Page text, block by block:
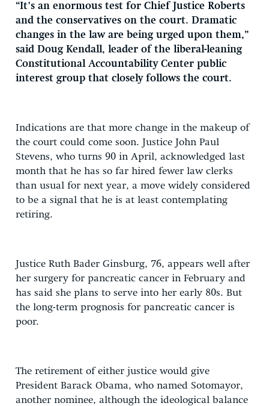
“It’s an enormous test for Chief Justice Roberts
and the conservatives on the court. Dramatic
changes in the law are being urged upon them,”
said Doug Kendall, leader of the liberal-leaning
Constitutional Accountability Center public
interest group that closely follows the court.
Indications are that more change in the makeup of
the court could come soon. Justice John Paul
Stevens, who turns 90 in April, acknowledged last
month that he has so far hired fewer law clerks
than usual for next year, a move widely considered
to be a signal that he is at least contemplating
retiring.
Justice Ruth Bader Ginsburg, 76, appears well after
her surgery for pancreatic cancer in February and
has said she plans to serve into her early 80s. But
the long-term prognosis for pancreatic cancer is
poor.
The retirement of either justice would give
President Barack Obama, who named Sotomayor,
another nominee, although the ideological balance